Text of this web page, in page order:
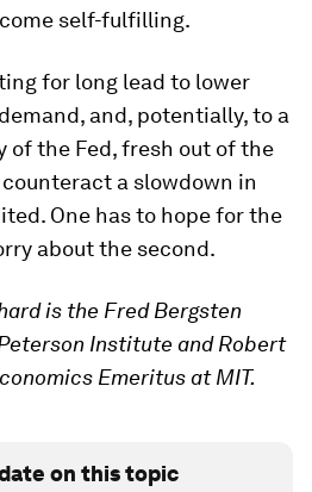
self-fulfilling.
for long lead to lower
and, potentially, to a
of the Fed, fresh out of the
a slowdown in
One has to hope for the
about the second.
is the Fred Bergsten
Institute and Robert
Emeritus at MIT.
on this topic